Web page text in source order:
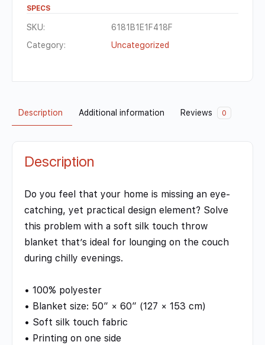
SPECS
SKU:
6181B1E1F418F
Category:
Uncategorized
Description Additional information Reviews 0
Description
Do you feel that your home is missing an eye-
catching, yet practical design element? Solve
this problem with a soft silk touch throw
blanket that’s ideal for lounging on the couch
during chilly evenings.
• 100% polyester
• Blanket size: 50″ × 60″ (127 × 153 cm)
• Soft silk touch fabric
• Printing on one side